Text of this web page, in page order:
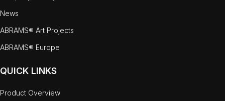
News
ABRAMS® Art Projects
ABRAMS® Europe
QUICK LINKS
Product Overview